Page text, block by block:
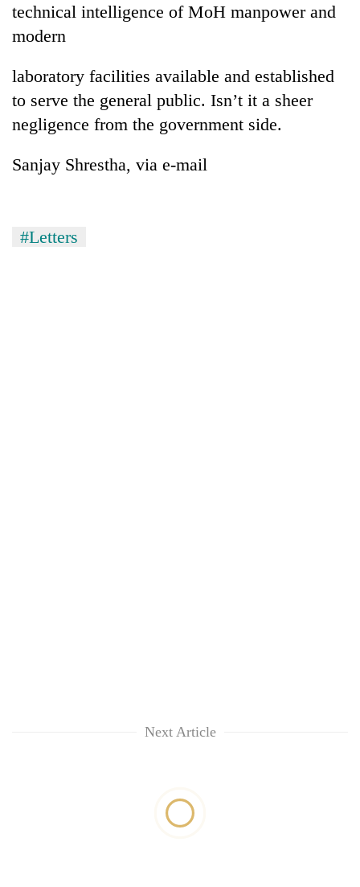
technical intelligence of MoH manpower and
modern
laboratory facilities available and established
to serve the general public. Isn’t it a sheer
negligence from the government side.
Sanjay Shrestha, via e-mail
#Letters
Next Article